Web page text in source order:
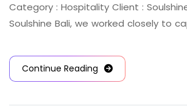
Category : Hospitality Client :
Soulshine Bali, we worked closely to
Continue Reading